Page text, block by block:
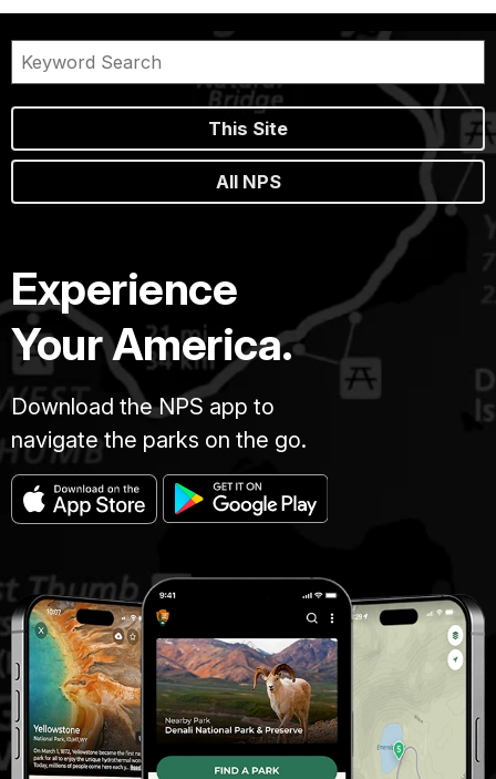
This Site
All NPS
Experience
Your America.
Download the NPS app to
navigate the parks on the go.